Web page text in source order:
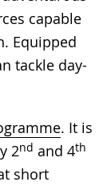
capable
Equipped
tackle day-
. It is
2nd and 4th
short